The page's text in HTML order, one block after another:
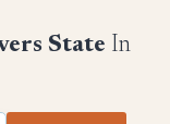
State In